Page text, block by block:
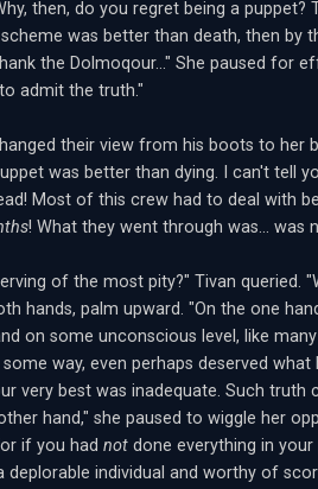
then, do you regret being a puppet?
was better than death, then by
the Dolmoqour..." She paused for
admit the truth."
their view from his boots to her
was better than dying. I can't tell
Most of this crew had to deal with
! What they went through was... was
of the most pity?" Tivan queried.
hands, palm upward. "On the one
on some unconscious level, like
way, even perhaps deserved
very best was inadequate. Such
hand," she paused to wiggle her
if you hadnot done everything in
deplorable individual and worthy of